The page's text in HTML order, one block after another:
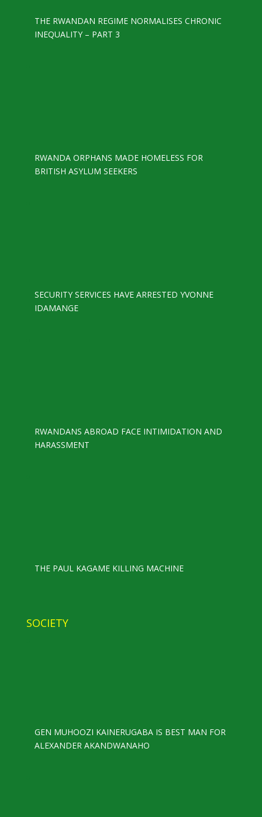
THE RWANDAN REGIME NORMALISES CHRONIC
INEQUALITY – PART 3
RWANDA ORPHANS MADE HOMELESS FOR
BRITISH ASYLUM SEEKERS
SECURITY SERVICES HAVE ARRESTED YVONNE
IDAMANGE
RWANDANS ABROAD FACE INTIMIDATION AND
HARASSMENT
THE PAUL KAGAME KILLING MACHINE
SOCIETY
GEN MUHOOZI KAINERUGABA IS BEST MAN FOR
ALEXANDER AKANDWANAHO